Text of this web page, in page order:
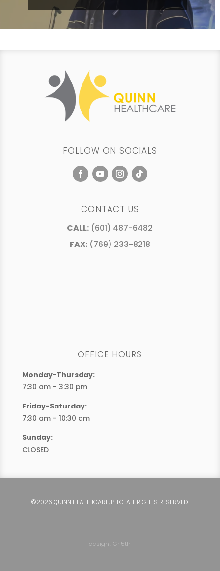
FOLLOW ON SOCIALS
CONTACT US
CALL: (601) 487-6482
FAX:(769) 233-8218
OFFICE HOURS
Monday-Thursday:
7:30 am – 3:30 pm
Friday-Saturday:
7:30 am – 10:30 am
Sunday:
CLOSED
©2026 QUINN HEALTHCARE, PLLC. ALL RIGHTS RESERVED.
design : Gri5th